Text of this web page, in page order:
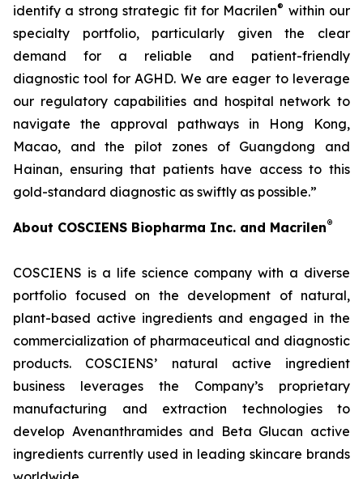
identify a strong strategic fit for Macrilen® within our
specialty portfolio, particularly given the clear
demand for a reliable and patient-friendly
diagnostic tool for AGHD. We are eager to leverage
our regulatory capabilities and hospital network to
navigate the approval pathways in Hong Kong,
Macao, and the pilot zones of Guangdong and
Hainan, ensuring that patients have access to this
gold-standard diagnostic as swiftly as possible.”
About COSCIENS Biopharma Inc. and Macrilen®
COSCIENS is a life science company with a diverse
portfolio focused on the development of natural,
plant-based active ingredients and engaged in the
commercialization of pharmaceutical and diagnostic
products. COSCIENS’ natural active ingredient
business leverages the Company’s proprietary
manufacturing and extraction technologies to
develop Avenanthramides and Beta Glucan active
ingredients currently used in leading skincare brands